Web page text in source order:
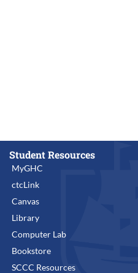
Student Resources
MyGHC
ctcLink
Canvas
Library
Computer Lab
Bookstore
SCCC Resources